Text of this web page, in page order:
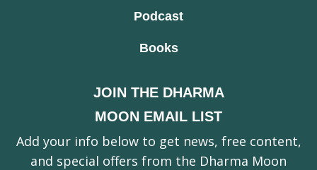
Podcast
Books
JOIN THE DHARMA
MOON EMAIL LIST
Add your info below to get news, free content,
and special offers from the Dharma Moon